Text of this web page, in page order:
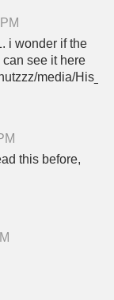
i wonder if the
see it here
media/
this before,